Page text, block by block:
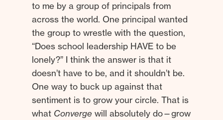
to me by a group of principals from
across the world. One principal wanted
the group to wrestle with the question,
“Does school leadership HAVE to be
lonely?” I think the answer is that it
doesn’t have to be, and it shouldn’t be.
One way to buck up against that
sentiment is to grow your circle. That is
what Converge will absolutely do—grow